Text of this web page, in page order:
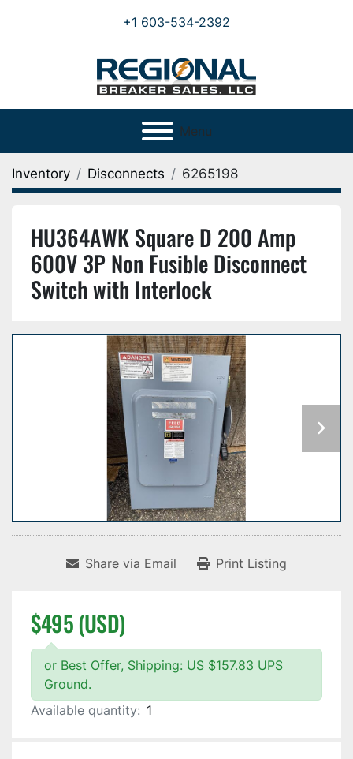
+1 603-534-2392
Menu
Inventory Disconnects 6265198
HU364AWK Square D 200 Amp
600V 3P Non Fusible Disconnect
Switch with Interlock
Share via Email Print Listing
$495 (USD)
or Best Offer, Shipping: US $157.83 UPS
Ground.
Available quantity: 1